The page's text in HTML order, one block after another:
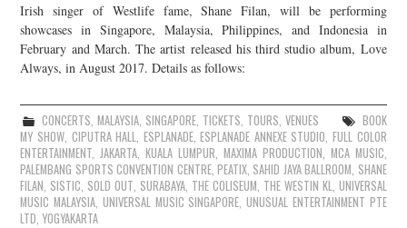
Irish singer of Westlife fame, Shane Filan, will be performing
showcases in Singapore, Malaysia, Philippines, and Indonesia in
February and March. The artist released his third studio album, Love
Always, in August 2017. Details as follows:
CONCERTS,MALAYSIA, SINGAPORE, TICKETS, TOURS, VENUES
BOOK
MY SHOW, CIPUTRA HALL, ESPLANADE,ESPLANADE ANNEXE STUDIO,FULL COLOR
ENTERTAINMENT,JAKARTA,KUALA LUMPUR, MAXIMA PRODUCTION, MCA MUSIC,
PALEMBANG SPORTS CONVENTION CENTRE,PEATIX, SAHID JAYA BALLROOM, SHANE
FILAN, SISTIC, SOLD OUT, SURABAYA, THE COLISEUM, THE WESTIN KL, UNIVERSAL
MUSIC MALAYSIA, UNIVERSAL MUSIC SINGAPORE,UNUSUAL ENTERTAINMENT PTE
LTD,YOGYAKARTA